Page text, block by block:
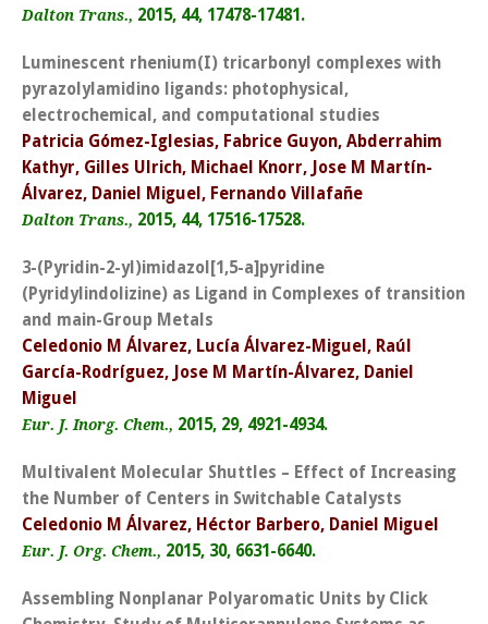
Dalton Trans., 2015, 44, 17478-17481.
Luminescent rhenium(I) tricarbonyl complexes with
pyrazolylamidino ligands: photophysical,
electrochemical, and computational studies
Patricia Gómez-Iglesias, Fabrice Guyon, Abderrahim
Kathyr, Gilles Ulrich, Michael Knorr, Jose M Martín-
Álvarez, Daniel Miguel, Fernando Villafañe
Dalton Trans., 2015, 44, 17516-17528.
3-(Pyridin-2-yl)imidazol[1,5-a]pyridine
(Pyridylindolizine) as Ligand in Complexes of transition
and main-Group Metals
Celedonio M Álvarez, Lucía Álvarez-Miguel, Raúl
García-Rodríguez, Jose M Martín-Álvarez, Daniel
Miguel
Eur. J. Inorg. Chem., 2015, 29, 4921-4934.
Multivalent Molecular Shuttles – Effect of Increasing
the Number of Centers in Switchable Catalysts
Celedonio M Álvarez, Héctor Barbero, Daniel Miguel
Eur. J. Org. Chem., 2015, 30, 6631-6640.
Assembling Nonplanar Polyaromatic Units by Click